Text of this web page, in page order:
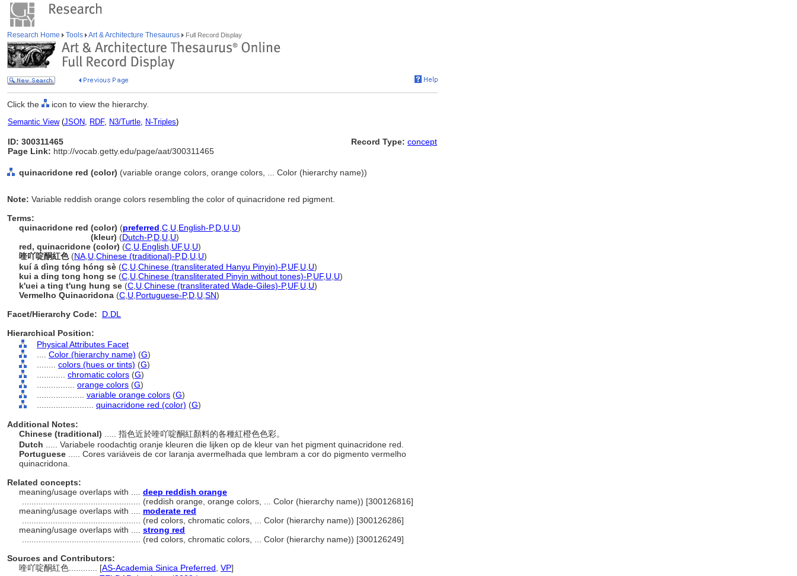
Research Home Tools Art & Architecture Thesaurus Full Record Display
Click the icon to view the hierarchy.
Semantic View(JSON, RDF, N3/Turtle, N-Triples)
ID: 300311465
Page Link: http://vocab.getty.edu/page/aat/300311465
Record Type: concept
quinacridone red (color) (variable orange colors, orange colors, ... Color (hierarchy name))
Note: Variable reddish orange colors resembling the color of quinacridone red pigment.
Terms:
quinacridone red (color) (preferred C U English-P,D U U)
(kleur) (Dutch-P,D U U)
red, quinacridone (color) (C U English UF, U U)
喹吖啶酮紅色(NA U Chinese (traditional)-P,D U U)
kuí ā dìng tóng hóng sè (C U Chinese (transliterated Hanyu Pinyin)-P,UF, U U)
kui a ding tong hong se (C U Chinese (transliterated Pinyin without tones)-P,UF, U U)
k'uei a ting t'ung hung se (C U Chinese (transliterated Wade-Giles)-P,UF, U U)
Vermelho Quinacridona (C U Portuguese-P,D U SN)
Facet/Hierarchy Code:
D.DL
Hierarchical Position:
Physical Attributes Facet
Color (hierarchy name) (G)
colors (hues or tints) (G)
chromatic colors (G)
orange colors (G)
variable orange colors (G)
quinacridone red (color) (G)
Additional Notes:
Chinese (traditional)
..... 指色近於喹吖啶酮紅顏料的各種紅橙色色彩。
Dutch
..... Variabele roodachtig oranje kleuren die lijken op de kleur van het pigment quinacridone red.
Portuguese
..... Cores variáveis ​​de cor laranja avermelhada que lembram a cor do pigmento vermelho
quinacridona.
Related concepts:
meaning/usage overlaps with .... deep reddish orange
(reddish orange, orange colors, ... Color (hierarchy name)) [300126816]
meaning/usage overlaps with .... moderate red
(red colors, chromatic colors, ... Color (hierarchy name)) [300126286]
meaning/usage overlaps with .... strong red
(red colors, chromatic colors, ... Color (hierarchy name)) [300126249]
Sources and Contributors:
喹吖啶酮紅色............ [AS-Academia Sinica Preferred VP]